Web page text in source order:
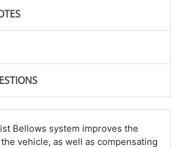
Bellows system improves the
vehicle, as well as compensating